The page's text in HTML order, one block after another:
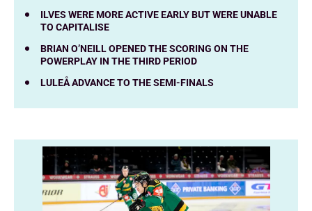
ILVES WERE MORE ACTIVE EARLY BUT WERE UNABLE
TO CAPITALISE
BRIAN O’NEILL OPENED THE SCORING ON THE
POWERPLAY IN THE THIRD PERIOD
LULEÅ ADVANCE TO THE SEMI-FINALS